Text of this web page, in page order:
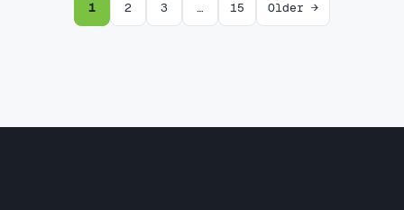
1 2 3 … 15 Older →